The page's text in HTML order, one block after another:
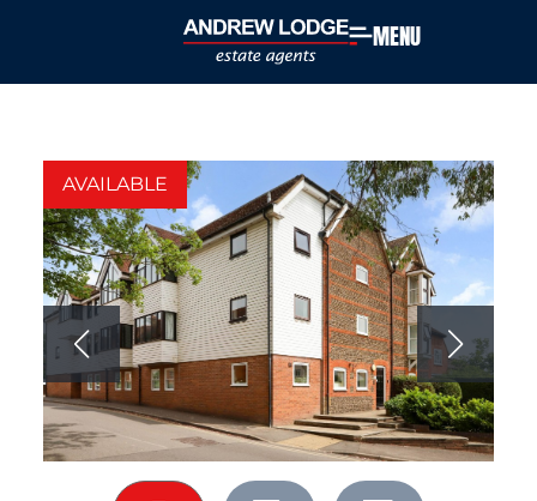
MENU
AVAILABLE